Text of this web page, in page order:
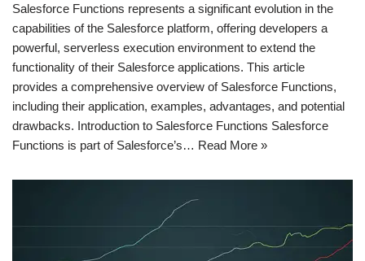
Salesforce Functions represents a significant evolution in the
capabilities of the Salesforce platform, offering developers a
powerful, serverless execution environment to extend the
functionality of their Salesforce applications. This article
provides a comprehensive overview of Salesforce Functions,
including their application, examples, advantages, and potential
drawbacks. Introduction to Salesforce Functions Salesforce
Functions is part of Salesforce’s… Read More »